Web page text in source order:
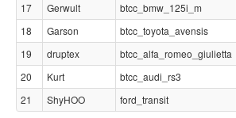
17
Gerwult btcc_bmw_125i_m
18
Garson btcc_toyota_avensis
19
druptex btcc_alfa_romeo_giulietta
20
Kurt btcc_audi_rs3
21
ShyHOO ford_transit